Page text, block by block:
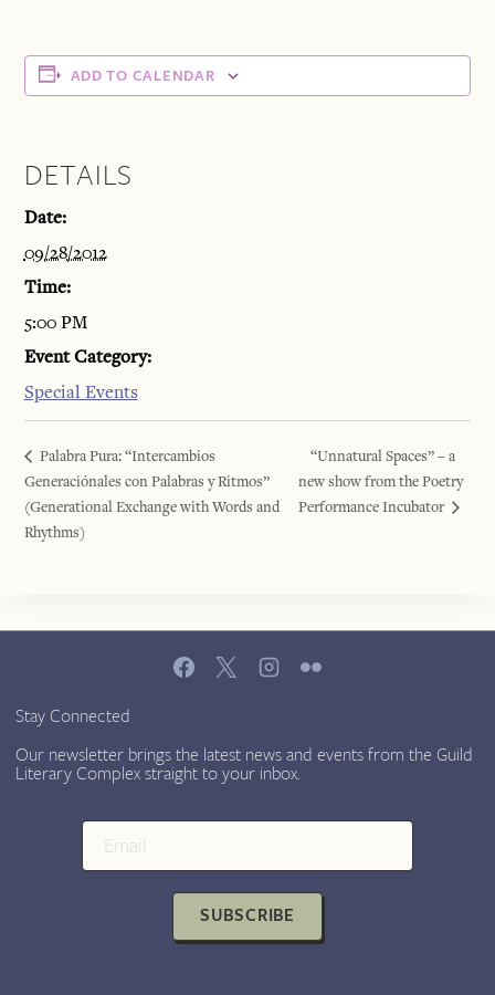
ADD TO CALENDAR
DETAILS
Date:
09/28/2012
Time:
5:00 PM
Event Category:
Special Events
Palabra Pura: “Intercambios
Generaciónales con Palabras y Ritmos”
(Generational Exchange with Words and
Rhythms)
“Unnatural Spaces” – a
new show from the Poetry
Performance Incubator
Stay Connected
Our newsletter brings the latest news and events from the Guild
Literary Complex straight to your inbox.
SUBSCRIBE